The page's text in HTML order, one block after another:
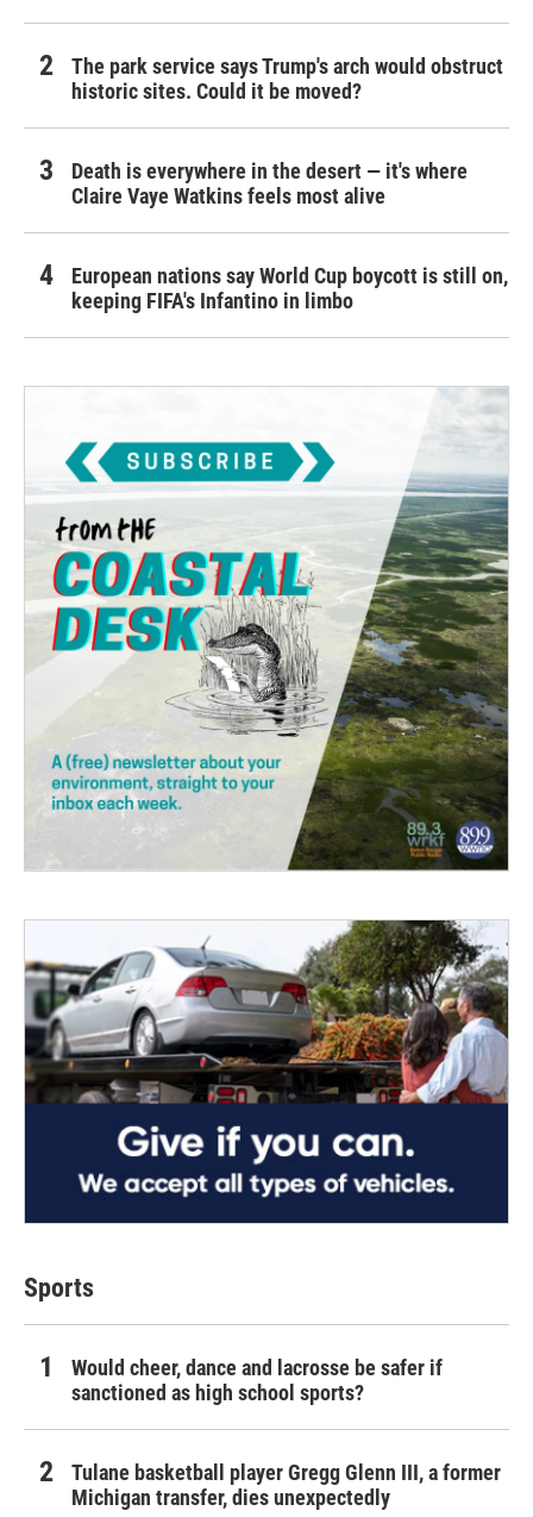
The park service says Trump's arch would obstruct
historic sites. Could it be moved?
Death is everywhere in the desert — it's where
Claire Vaye Watkins feels most alive
European nations say World Cup boycott is still on,
keeping FIFA's Infantino in limbo
Sports
Would cheer, dance and lacrosse be safer if
sanctioned as high school sports?
Tulane basketball player Gregg Glenn III, a former
Michigan transfer, dies unexpectedly